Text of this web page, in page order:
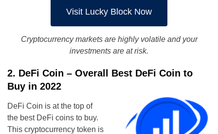
Visit Lucky Block Now
Cryptocurrency markets are highly volatile and your
investments are at risk.
2. DeFi Coin – Overall Best DeFi Coin to
Buy in 2022
DeFi Coin is at the top of
the best DeFi coins to buy.
This cryptocurrency token is